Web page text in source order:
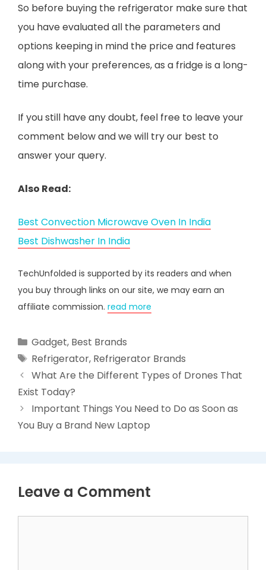
So before buying the refrigerator make sure that
you have evaluated all the parameters and
options keeping in mind the price and features
along with your preferences, as a fridge is a long-
time purchase.
If you still have any doubt, feel free to leave your
comment below and we will try our best to
answer your query.
Also Read:
Best Convection Microwave Oven In India
Best Dishwasher In India
TechUnfolded is supported by its readers and when
you buy through links on our site, we may earn an
affiliate commission. read more
Categories
Gadget, Best Brands
Tags
Refrigerator, Refrigerator Brands
What Are the Different Types of Drones That
Exist Today?
Important Things You Need to Do as Soon as
You Buy a Brand New Laptop
Leave a Comment